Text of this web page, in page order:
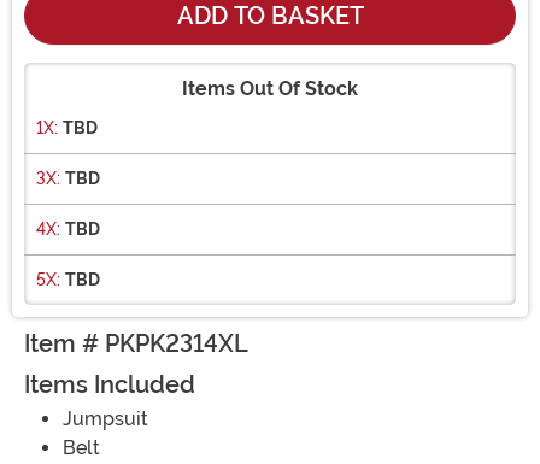
ADD TO BASKET
Items Out Of Stock
1X: TBD
3X: TBD
4X: TBD
5X: TBD
Item # PKPK2314XL
Items Included
Jumpsuit
Belt